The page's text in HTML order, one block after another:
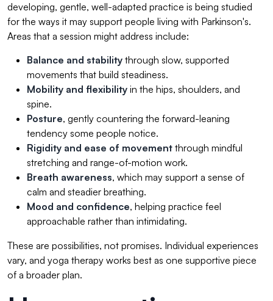
developing, gentle, well-adapted practice is being studied
for the ways it may support people living with Parkinson's.
Areas that a session might address include:
Balance and stability through slow, supported
movements that build steadiness.
Mobility and flexibility in the hips, shoulders, and
spine.
Posture, gently countering the forward-leaning
tendency some people notice.
Rigidity and ease of movement through mindful
stretching and range-of-motion work.
Breath awareness, which may support a sense of
calm and steadier breathing.
Mood and confidence, helping practice feel
approachable rather than intimidating.
These are possibilities, not promises. Individual experiences
vary, and yoga therapy works best as one supportive piece
of a broader plan.